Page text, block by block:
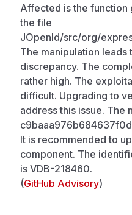
Affected is the
the file
JOpenId/src/org/
The manipulation
discrepancy. The
rather high. The
difficult. Upgrading to
address this issue. The
It is recommended to
component. The
is VDB-218460.
(GitHub Advisory)